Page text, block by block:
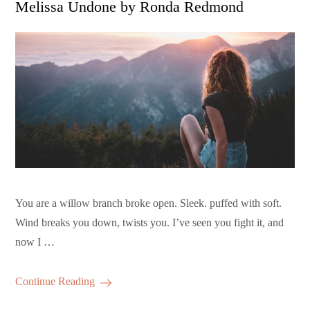
Melissa Undone by Ronda Redmond
You are a willow branch broke open. Sleek. puffed with soft.
Wind breaks you down, twists you. I’ve seen you fight it, and
now I …
Continue Reading